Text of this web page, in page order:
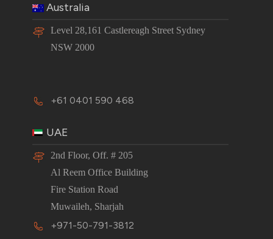
Australia
Level 28,161 Castlereagh Street Sydney
NSW 2000
+61 0401 590 468
UAE
2nd Floor, Off. # 205
Al Reem Office Building
Fire Station Road
Muwaileh, Sharjah
+971-50-791-3812